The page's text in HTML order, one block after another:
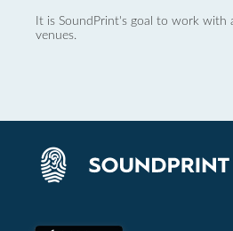
It is SoundPrint's goal to work with
venues.